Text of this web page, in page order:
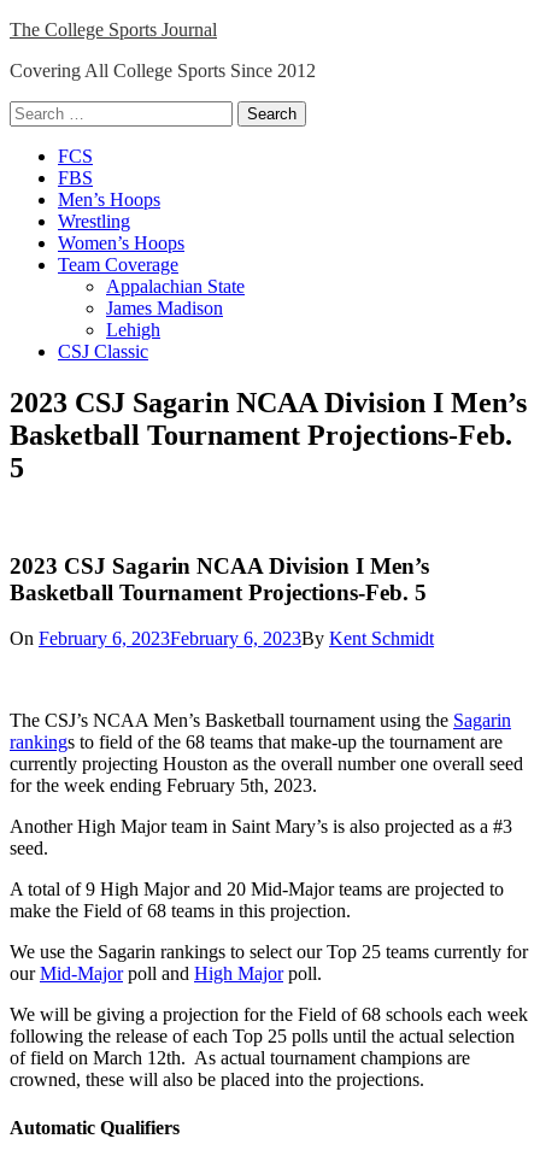
Skip
content
The College Sports Journal
Covering All College Sports Since 2012
Search
for:
Close
Menu
FCS
FBS
Men’s Hoops
Wrestling
Women’s Hoops
Team Coverage
Appalachian State
James Madison
Lehigh
CSJ Classic
2023 CSJ Sagarin NCAA Division I Men’s
Basketball Tournament Projections-Feb.
5
2023 CSJ Sagarin NCAA Division I Men’s
Basketball Tournament Projections-Feb. 5
On February 6, 2023February 6, 2023By Kent Schmidt
The CSJ’s NCAA Men’s Basketball tournament using the Sagarin
rankings to field of the 68 teams that make-up the tournament are
currently projecting Houston as the overall number one overall seed
for the week ending February 5th, 2023.
Another High Major team in Saint Mary’s is also projected as a #3
seed.
A total of 9 High Major and 20 Mid-Major teams are projected to
make the Field of 68 teams in this projection.
We use the Sagarin rankings to select our Top 25 teams currently for
ourMid-Majorpoll and High Majorpoll.
We will be giving a projection for the Field of 68 schools each week
following the release of each Top 25 polls until the actual selection
of field on March 12th. As actual tournament champions are
crowned, these will also be placed into the projections.
Automatic Qualifiers